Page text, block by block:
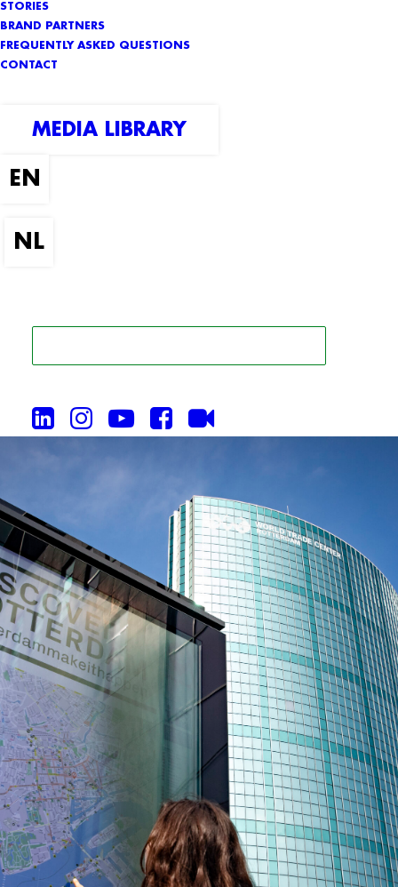
STORIES
BRAND PARTNERS
FREQUENTLY ASKED QUESTIONS
CONTACT
MEDIA LIBRARY